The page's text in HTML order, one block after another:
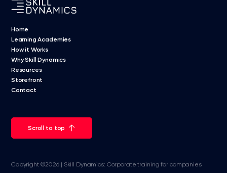
Home
Learning Academies
How it Works
Why Skill Dynamics
Resources
Storefront
Contact
Scroll to top
Copyright ©2026 | Skill Dynamics: Corporate training for companies